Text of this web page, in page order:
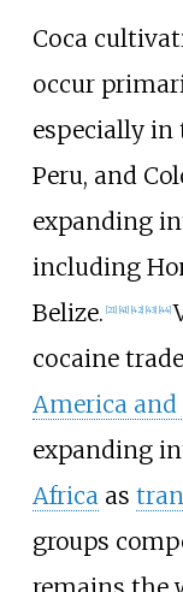
Coca
occur
especially in
Peru, and
expanding
including
Belize. [21] [41] [42] [43] [44]
cocaine
America
expanding
Africaas
groups